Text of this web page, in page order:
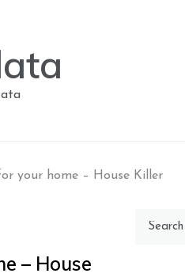
your home – House Killer
– House
Search